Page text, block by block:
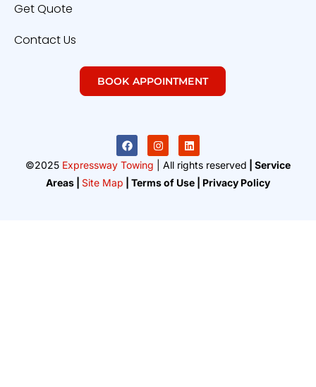
Get Quote
Contact Us
BOOK APPOINTMENT
©2025 Expressway Towing | All rights reserved | Service
Areas | Site Map | Terms of Use | Privacy Policy